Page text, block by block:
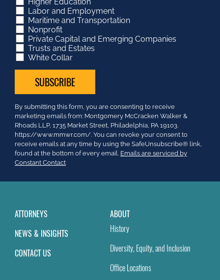
Labor and Employment
Maritime and Transportation
Nonprofit
Private Capital and Emerging Companies
Trusts and Estates
White Collar
Constant
Contact
Use.
Please
leave
this
field
By submitting this form, you are consenting to receive
marketing emails from: Montgomery McCracken Walker &
Rhoads LLP, 1735 Market Street, Philadelphia, PA 19103.
https://www.mmwr.com/. You can revoke your consent to
receive emails at any time by using the SafeUnsubscribe® link,
found at the bottom of every email. Emails are serviced by
Constant Contact
ATTORNEYS
NEWS & INSIGHTS
CONTACT US
ABOUT
History
Diversity, Equity, and Inclusion
Office Locations